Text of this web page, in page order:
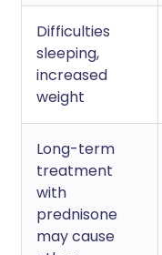
Difficulties
sleeping,
increased
weight
Long-term
treatment
with
prednisone
may cause